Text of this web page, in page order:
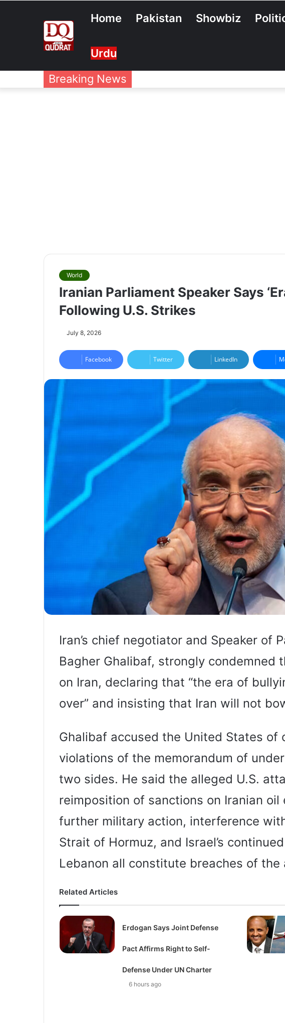
Home Pakistan Showbiz
Urdu
Breaking News
World
Iranian Parliament Speaker Says
Following U.S. Strikes
July 8, 2026
Facebook Twitter LinkedIn
Iran’s chief negotiator and Speaker of
Bagher Ghalibaf, strongly condemned
on Iran, declaring that “the era of
over” and insisting that Iran will not
Ghalibaf accused the United States of
violations of the memorandum of
two sides. He said the alleged U.S.
reimposition of sanctions on Iranian
further military action, interference
Strait of Hormuz, and Israel’s
Lebanon all constitute breaches of the
Related Articles
Erdogan Says Joint Defense
Pact Affirms Right to Self-
Defense Under UN Charter
6 hours ago